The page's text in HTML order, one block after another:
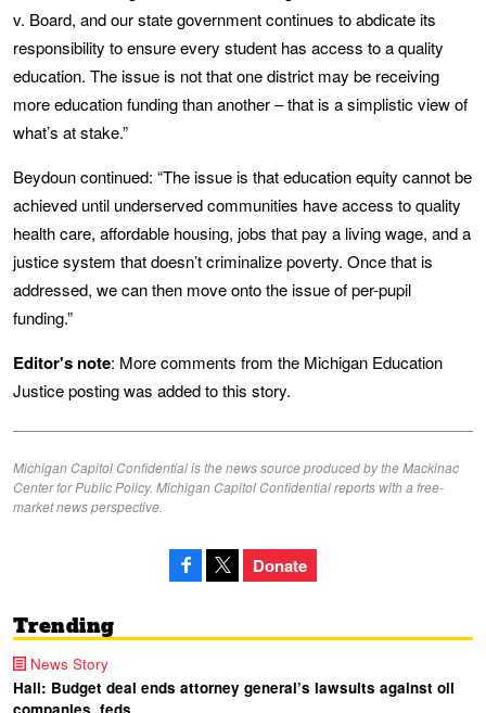
v. Board, and our state government continues to abdicate its
responsibility to ensure every student has access to a quality
education. The issue is not that one district may be receiving
more education funding than another – that is a simplistic view of
what’s at stake.”
Beydoun continued: “The issue is that education equity cannot be
achieved until underserved communities have access to quality
health care, affordable housing, jobs that pay a living wage, and a
justice system that doesn’t criminalize poverty. Once that is
addressed, we can then move onto the issue of per-pupil
funding.”
Editor's note: More comments from the Michigan Education
Justice posting was added to this story.
Michigan Capitol Confidential is the news source produced by the Mackinac
Center for Public Policy. Michigan Capitol Confidential reports with a free-
market news perspective.
Donate
Trending
News Story
Hall: Budget deal ends attorney general’s lawsuits against oil